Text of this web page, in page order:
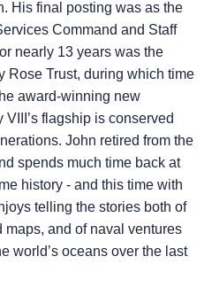
His final posting was as the
Command and Staff
nearly 13 years was the
Rose Trust, during which time
award-winning new
flagship is conserved
John retired from the
spends much time back at
history - and this time with
telling the stories both of
and of naval ventures
world’s oceans over the last